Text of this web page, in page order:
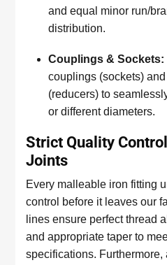
and equal minor run/
distribution.
Couplings & Sockets:
couplings (sockets)
(reducers) to
or different diameters.
Strict Quality
Joints
Every malleable iron fitting
control before it leaves our
lines ensure perfect thread
and appropriate taper to
specifications.